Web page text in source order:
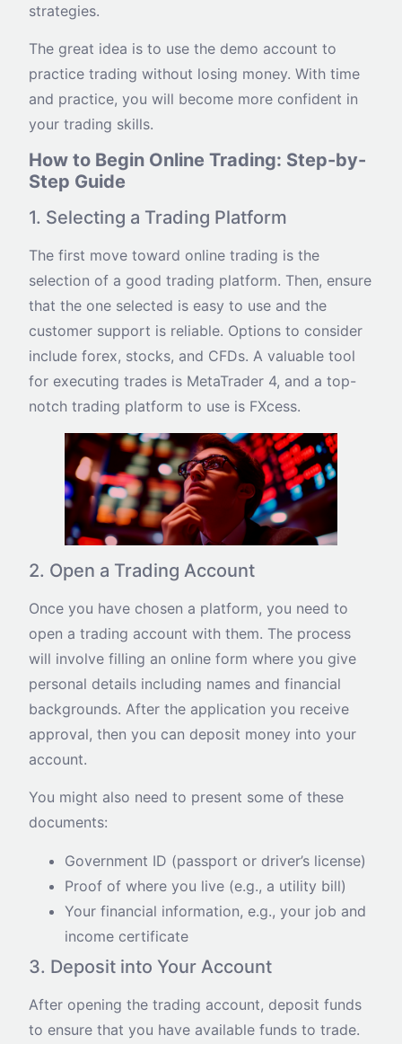
strategies.
The great idea is to use the demo account to
practice trading without losing money. With time
and practice, you will become more confident in
your trading skills.
How to Begin Online Trading: Step-by-
Step Guide
1. Selecting a Trading Platform
The first move toward online trading is the
selection of a good trading platform. Then, ensure
that the one selected is easy to use and the
customer support is reliable. Options to consider
include forex, stocks, and CFDs. A valuable tool
for executing trades is MetaTrader 4, and a top-
notch trading platform to use is FXcess.
2. Open a Trading Account
Once you have chosen a platform, you need to
open a trading account with them. The process
will involve filling an online form where you give
personal details including names and financial
backgrounds. After the application you receive
approval, then you can deposit money into your
account.
You might also need to present some of these
documents:
Government ID (passport or driver’s license)
Proof of where you live (e.g., a utility bill)
Your financial information, e.g., your job and
income certificate
3. Deposit into Your Account
After opening the trading account, deposit funds
to ensure that you have available funds to trade.